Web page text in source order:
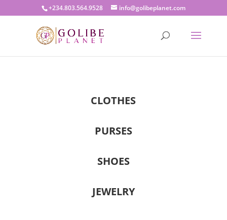
+234.803.564.9528 info@golibeplanet.com
CLOTHES
PURSES
SHOES
JEWELRY